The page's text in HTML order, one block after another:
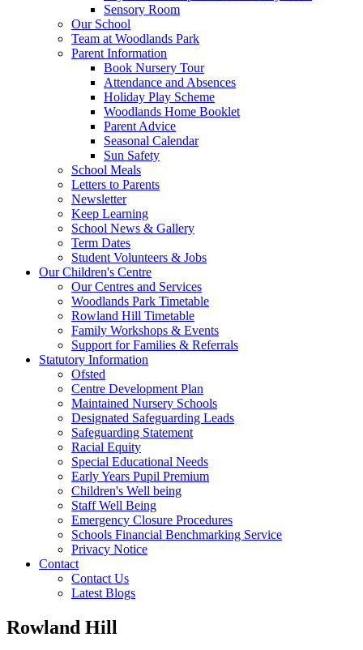
Sensory Room
Our School
Team at Woodlands Park
Parent Information
Book Nursery Tour
Attendance and Absences
Holiday Play Scheme
Woodlands Home Booklet
Parent Advice
Seasonal Calendar
Sun Safety
School Meals
Letters to Parents
Newsletter
Keep Learning
School News & Gallery
Term Dates
Student Volunteers & Jobs
Our Children's Centre
Our Centres and Services
Woodlands Park Timetable
Rowland Hill Timetable
Family Workshops & Events
Support for Families & Referrals
Statutory Information
Ofsted
Centre Development Plan
Maintained Nursery Schools
Designated Safeguarding Leads
Safeguarding Statement
Racial Equity
Special Educational Needs
Early Years Pupil Premium
Children's Well being
Staff Well Being
Emergency Closure Procedures
Schools Financial Benchmarking Service
Privacy Notice
Contact
Contact Us
Latest Blogs
Rowland Hill